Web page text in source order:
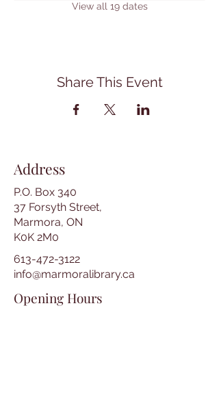
View all 19 dates
Share This Event
Address
P.O. Box 340
37 Forsyth Street,
Marmora, ON
K0K 2M0
613-472-3122
info@marmoralibrary.ca
Opening Hours